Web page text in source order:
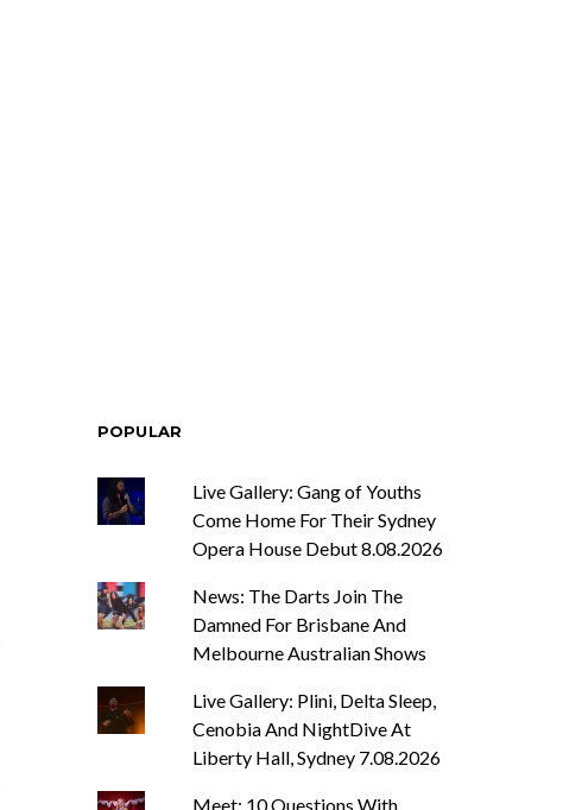
POPULAR
Live Gallery: Gang of Youths
Come Home For Their Sydney
Opera House Debut 8.08.2026
News: The Darts Join The
Damned For Brisbane And
Melbourne Australian Shows
Live Gallery: Plini, Delta Sleep,
Cenobia And NightDive At
Liberty Hall, Sydney 7.08.2026
Meet: 10 Questions With ...